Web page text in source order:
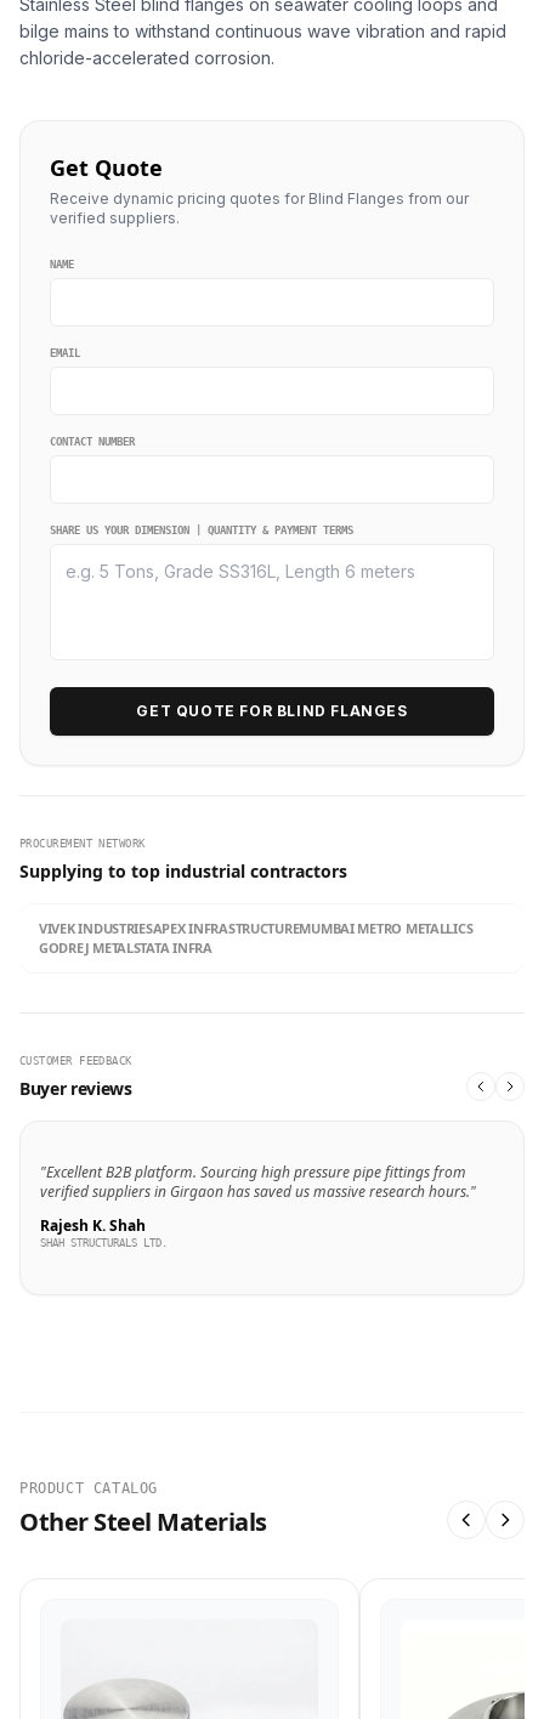
bilge mains to withstand continuous wave vibration and rapid
chloride-accelerated corrosion.
Get Quote
Receive dynamic pricing quotes for Blind Flanges from our
verified suppliers.
NAME
EMAIL
CONTACT NUMBER
SHARE US YOUR DIMENSION | QUANTITY & PAYMENT TERMS
GET QUOTE FOR BLIND FLANGES
PROCUREMENT NETWORK
Supplying to top industrial contractors
VIVEK INDUSTRIESAPEX INFRASTRUCTUREMUMBAI METRO METALLICS
GODREJ METALSTATA INFRA
CUSTOMER FEEDBACK
Buyer reviews
"Excellent B2B platform. Sourcing high pressure pipe fittings from
verified suppliers in Girgaon has saved us massive research hours."
Rajesh K. Shah
SHAH STRUCTURALS LTD.
PRODUCT CATALOG
Other Steel Materials